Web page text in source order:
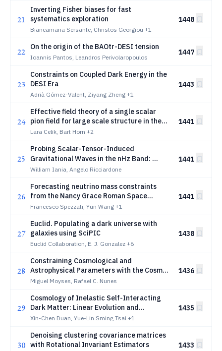
21
Inverting Fisher biases for fast
systematics exploration
Biancamaria Sersante, Christos Georgiou +1
1448
22 On the origin of the BAOtr-DESI tension
Ioannis Pantos, Leandros Perivolaropoulos
1447
23
Constraints on Coupled Dark Energy in the
DESI Era
Adrià Gómez-Valent, Ziyang Zheng +1
1443
24
Effective field theory of a single scalar
pion field for large scale structure in the
Universe
Lara Celik, Bart Horn +2
1441
25
Probing Scalar-Tensor-Induced
Gravitational Waves in the nHz Band:
NANOGrav and SKA
William Iania, Angelo Ricciardone
1441
26
Forecasting neutrino mass constraints
from the Nancy Grace Roman Space
Telescope
Francesco Spezzati, Yun Wang +1
1441
27
Euclid. Populating a dark universe with
galaxies using SciPIC
Euclid Collaboration, E. J. Gonzalez +6
1438
28
Constraining Cosmological and
Astrophysical Parameters with the Cosmic
Star Formation History
Miguel Moyses, Rafael C. Nunes
1436
29
Cosmology of Inelastic Self-Interacting
Dark Matter: Linear Evolution and
Observational Constraints
Xin-Chen Duan, Yue-Lin Sming Tsai +1
1435
30
Denoising clustering covariance matrices
with Rotational Invariant Estimators
1433